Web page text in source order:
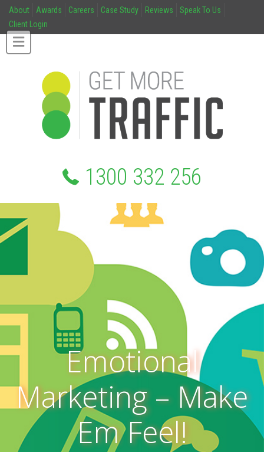
About Awards Careers Case Study Reviews
Speak To Us
Client Login
1300 332 256
Emotional
Marketing – Make
Em Feel!